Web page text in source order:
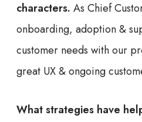
characters. As Chief
onboarding, adoption &
customer needs with our
great UX & ongoing
What strategies have